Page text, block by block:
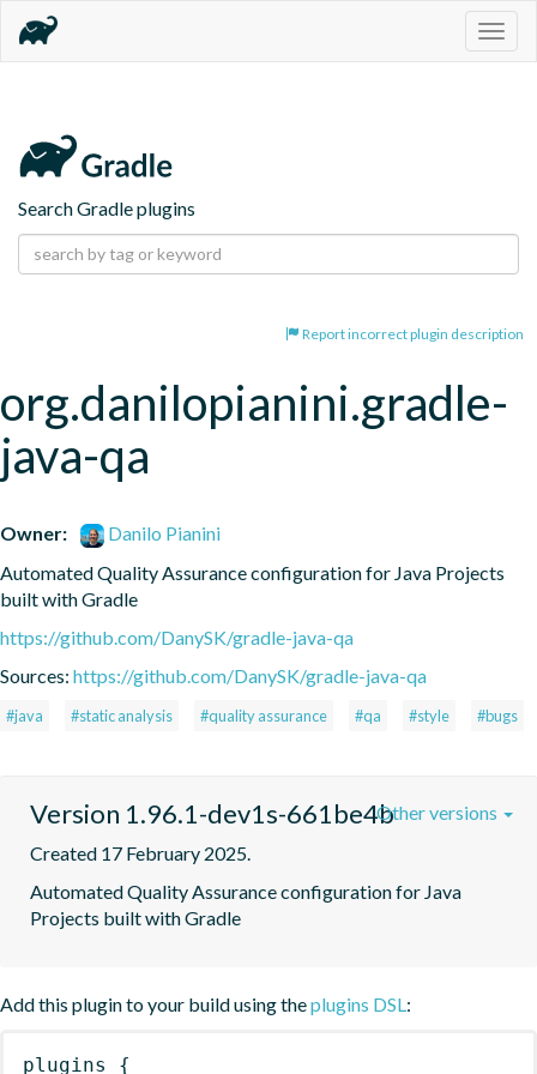
Search Gradle plugins
Report incorrect plugin description
org.danilopianini.gradle-
java-qa
Owner:
Danilo Pianini
Automated Quality Assurance configuration for Java Projects
built with Gradle
https://github.com/DanySK/gradle-java-qa
Sources: https://github.com/DanySK/gradle-java-qa
#java #static analysis #quality assurance #qa #style #bugs
Version 1.96.1-dev1s-661be4b
Created 17 February 2025.
Automated Quality Assurance configuration for Java
Projects built with Gradle
Other versions
Add this plugin to your build using theplugins DSL:
plugins {